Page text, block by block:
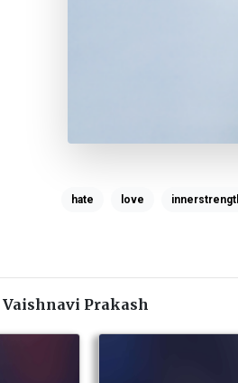
hate love
Vaishnavi Prakash